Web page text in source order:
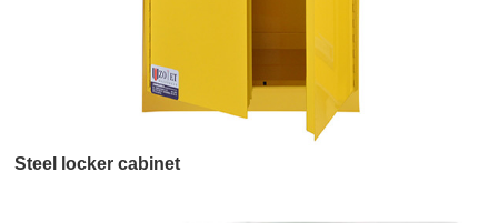
Steel locker cabinet